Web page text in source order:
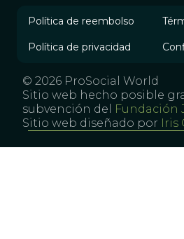
Política de reembolso
Política de privacidad
© 2026 ProSocial World
Sitio web hecho posible
subvención del
Fundación
Sitio web diseñado por Iris